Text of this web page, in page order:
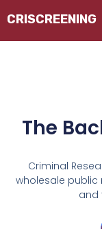
The
Criminal
wholesale
and